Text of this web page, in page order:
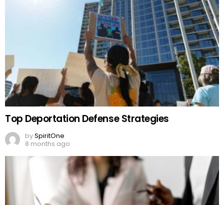
Top Deportation Defense Strategies
bySpiritOne
8 months ago